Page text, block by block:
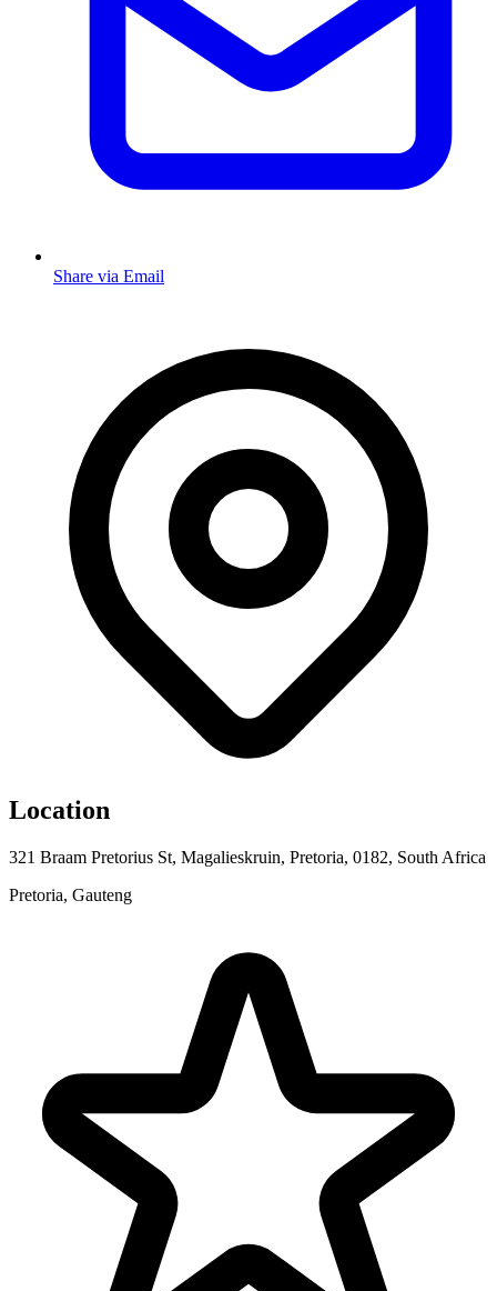
Share via Email
Location
321 Braam Pretorius St, Magalieskruin, Pretoria, 0182, South Africa
Pretoria, Gauteng